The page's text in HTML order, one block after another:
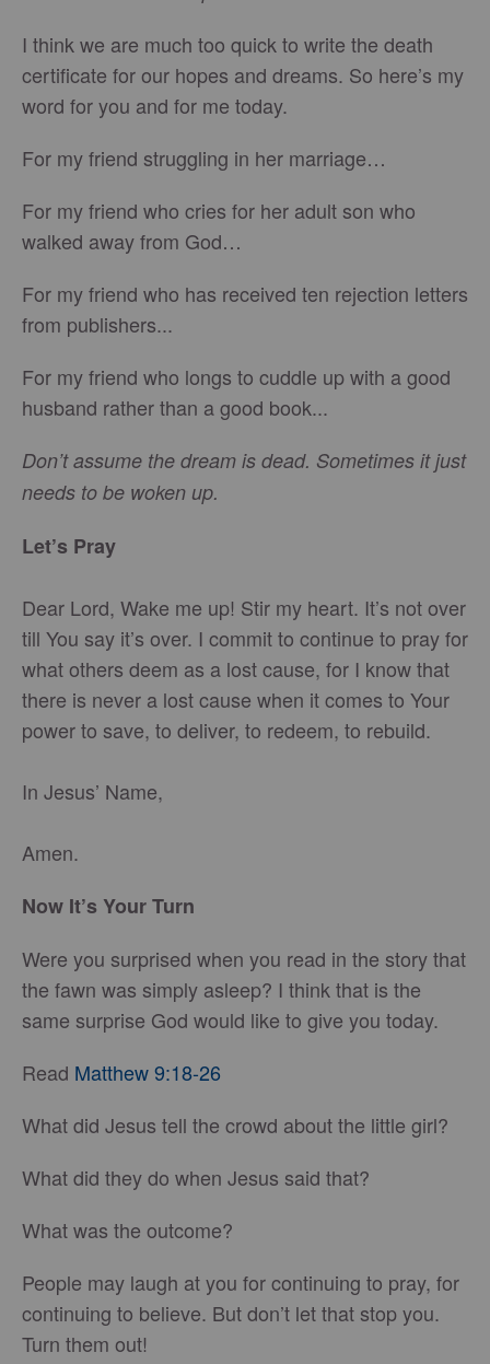
I think we are much too quick to write the death
certificate for our hopes and dreams. So here’s my
word for you and for me today.
For my friend struggling in her marriage…
For my friend who cries for her adult son who
walked away from God…
For my friend who has received ten rejection letters
from publishers...
For my friend who longs to cuddle up with a good
husband rather than a good book...
Don’t assume the dream is dead. Sometimes it just
needs to be woken up.
Let’s Pray
Dear Lord, Wake me up! Stir my heart. It’s not over
till You say it’s over. I commit to continue to pray for
what others deem as a lost cause, for I know that
there is never a lost cause when it comes to Your
power to save, to deliver, to redeem, to rebuild.
In Jesus’ Name,
Amen.
Now It’s Your Turn
Were you surprised when you read in the story that
the fawn was simply asleep? I think that is the
same surprise God would like to give you today.
Read Matthew 9:18-26
What did Jesus tell the crowd about the little girl?
What did they do when Jesus said that?
What was the outcome?
People may laugh at you for continuing to pray, for
continuing to believe. But don’t let that stop you.
Turn them out!